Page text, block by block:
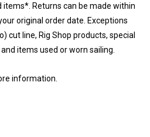
items*. Returns can be made within
original order date. Exceptions
cut line, Rig Shop products, special
items used or worn sailing.
information.